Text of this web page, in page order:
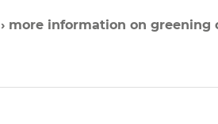
› more information on greening